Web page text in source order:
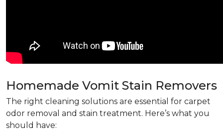
Homemade Vomit Stain Removers
The right cleaning solutions are essential for carpet
odor removal and stain treatment. Here’s what you
should have: